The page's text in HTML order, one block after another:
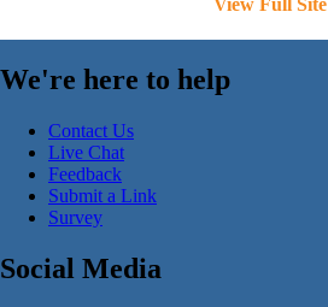
View Full Site
We're here to help
Contact Us
Live Chat
Feedback
Submit a Link
Survey
Social Media